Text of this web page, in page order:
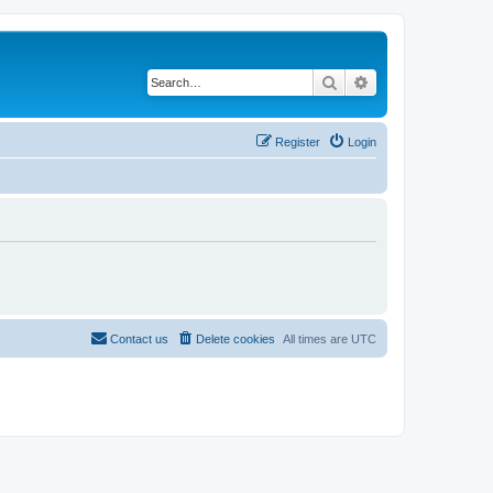
Search
Login
Register
All times are UTC
Delete cookies
Contact us